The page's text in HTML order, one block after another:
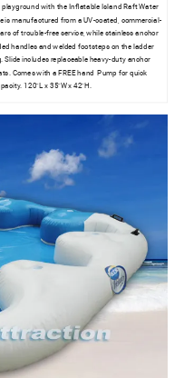
with the Inflatable Island RaftWater
is manufactured from a UV-coated, commercial-
of trouble-free service, while stainless anchor
handles and welded footsteps on the ladder
includes replaceable heavy-duty anchor
Comes with a FREE hand Pump for quick
120"L x 35"W x 42"H.